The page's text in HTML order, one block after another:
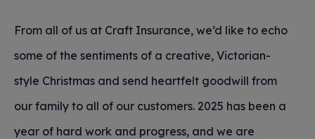
From all of us at Craft Insurance, we’d like to echo
some of the sentiments of a creative, Victorian-
style Christmas and send heartfelt goodwill from
our family to all of our customers. 2025 has been a
year of hard work and progress, and we are